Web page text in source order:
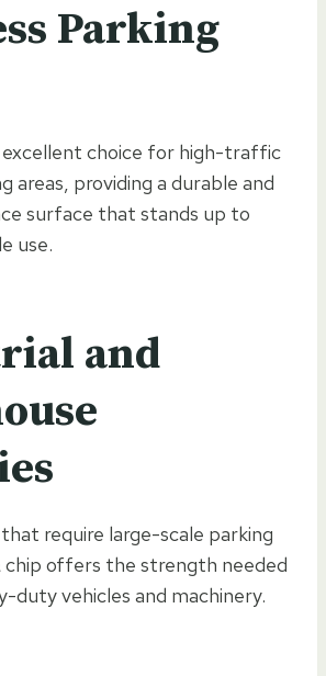
Parking
excellent choice for high-traffic
areas, providing a durable and
surface that stands up to
use.
and
require large-scale parking
chip offers the strength needed
duty vehicles and machinery.